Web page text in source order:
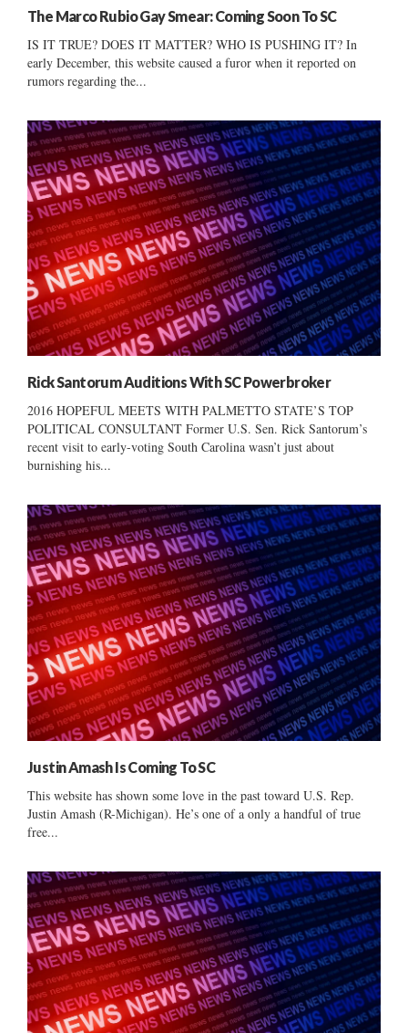
The Marco Rubio Gay Smear: Coming Soon To SC
IS IT TRUE? DOES IT MATTER? WHO IS PUSHING IT? In
early December, this website caused a furor when it reported on
rumors regarding the...
Rick Santorum Auditions With SC Powerbroker
2016 HOPEFUL MEETS WITH PALMETTO STATE’S TOP
POLITICAL CONSULTANT Former U.S. Sen. Rick Santorum’s
recent visit to early-voting South Carolina wasn’t just about
burnishing his...
Justin Amash Is Coming To SC
This website has shown some love in the past toward U.S. Rep.
Justin Amash (R-Michigan). He’s one of a only a handful of true
free...